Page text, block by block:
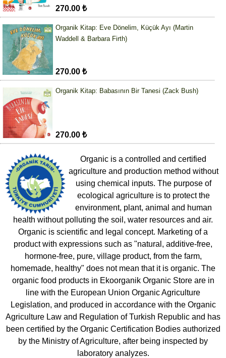
270.00 ₺
Organik Kitap: Eve Dönelim, Küçük Ayı (Martin
Waddell & Barbara Firth)
270.00 ₺
Organik Kitap: Babasının Bir Tanesi (Zack Bush)
270.00 ₺
Organic is a controlled and certified
agriculture and production method without
using chemical inputs. The purpose of
ecological agriculture is to protect the
environment, plant, animal and human
health without polluting the soil, water resources and air.
Organic is scientific and legal concept. Marketing of a
product with expressions such as "natural, additive-free,
hormone-free, pure, village product, from the farm,
homemade, healthy" does not mean that it is organic. The
organic food products in Ekoorganik Organic Store are in
line with the European Union Organic Agriculture
Legislation, and produced in accordance with the Organic
Agriculture Law and Regulation of Turkish Republic and has
been certified by the Organic Certification Bodies authorized
by the Ministry of Agriculture, after being inspected by
laboratory analyzes.